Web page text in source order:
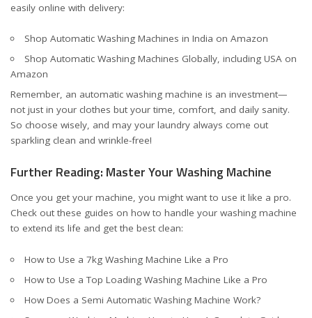
easily online with delivery:
Shop Automatic Washing Machines in India on Amazon
Shop Automatic Washing Machines Globally, including USA on
Amazon
Remember, an automatic washing machine is an investment—
not just in your clothes but your time, comfort, and daily sanity.
So choose wisely, and may your laundry always come out
sparkling clean and wrinkle-free!
Further Reading: Master Your Washing Machine
Once you get your machine, you might want to use it like a pro.
Check out these guides on how to handle your washing machine
to extend its life and get the best clean:
How to Use a 7kg Washing Machine Like a Pro
How to Use a Top Loading Washing Machine Like a Pro
How Does a Semi Automatic Washing Machine Work?